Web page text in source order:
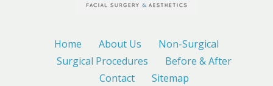
Home About Us
Non-Surgical
Surgical Procedures
Before & After
Contact
Sitemap